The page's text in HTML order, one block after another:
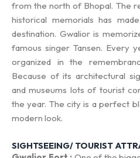
from the north of Bhopal. The
historical memorials has
destination. Gwalior is
famous singer Tansen. Every
organized in the
Because of its architectural
and museums lots of tourist
the year. The city is a perfect
modern look.
SIGHTSEEING/ TOURIST